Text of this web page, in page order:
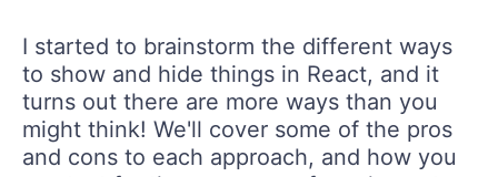
I started to brainstorm the different ways
to show and hide things in React, and it
turns out there are more ways than you
might think! We'll cover some of the pros
and cons to each approach, and how you